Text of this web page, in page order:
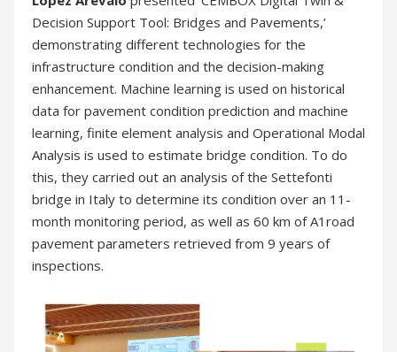
Decision Support Tool: Bridges and Pavements,’
demonstrating different technologies for the
infrastructure condition and the decision-making
enhancement. Machine learning is used on historical
data for pavement condition prediction and machine
learning, finite element analysis and Operational Modal
Analysis is used to estimate bridge condition. To do
this, they carried out an analysis of the Settefonti
bridge in Italy to determine its condition over an 11-
month monitoring period, as well as 60 km of A1road
pavement parameters retrieved from 9 years of
inspections.